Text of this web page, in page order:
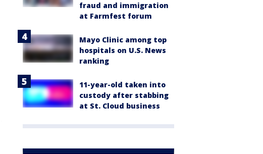
fraud and immigration
at Farmfest forum
Mayo Clinic among top
hospitals on U.S. News
ranking
11-year-old taken into
custody after stabbing
at St. Cloud business